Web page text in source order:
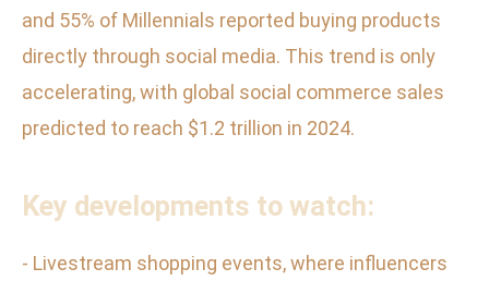
and 55% of Millennials reported buying products
directly through social media. This trend is only
accelerating, with global social commerce sales
predicted to reach $1.2 trillion in 2024.
Key developments to watch:
- Livestream shopping events, where influencers